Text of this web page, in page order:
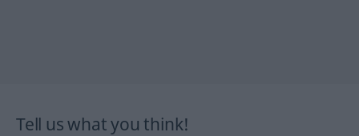
Tell us what you think!